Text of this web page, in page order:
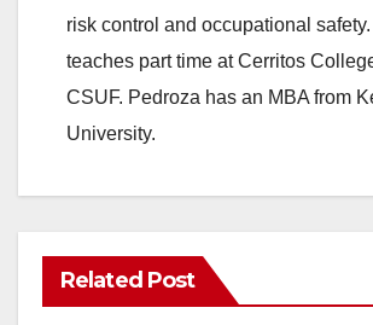
risk control and occupational
teaches part time at Cerritos
CSUF. Pedroza has an MBA from
University.
Related Post